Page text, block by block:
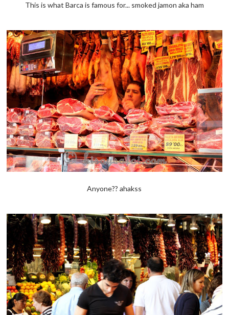
This is what Barca is famous for... smoked jamon aka ham
Anyone?? ahakss